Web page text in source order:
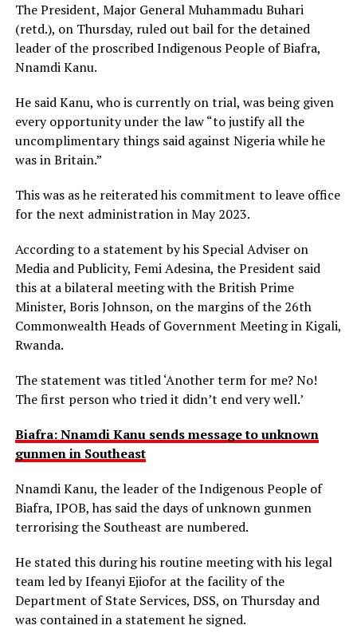
The President, Major General Muhammadu Buhari
(retd.), on Thursday, ruled out bail for the detained
leader of the proscribed Indigenous People of Biafra,
Nnamdi Kanu.
He said Kanu, who is currently on trial, was being given
every opportunity under the law “to justify all the
uncomplimentary things said against Nigeria while he
was in Britain.”
This was as he reiterated his commitment to leave office
for the next administration in May 2023.
According to a statement by his Special Adviser on
Media and Publicity, Femi Adesina, the President said
this at a bilateral meeting with the British Prime
Minister, Boris Johnson, on the margins of the 26th
Commonwealth Heads of Government Meeting in Kigali,
Rwanda.
The statement was titled ‘Another term for me? No!
The first person who tried it didn’t end very well.’
Biafra: Nnamdi Kanu sends message to unknown
gunmen in Southeast
Nnamdi Kanu, the leader of the Indigenous People of
Biafra, IPOB, has said the days of unknown gunmen
terrorising the Southeast are numbered.
He stated this during his routine meeting with his legal
team led by Ifeanyi Ejiofor at the facility of the
Department of State Services, DSS, on Thursday and
was contained in a statement he signed.